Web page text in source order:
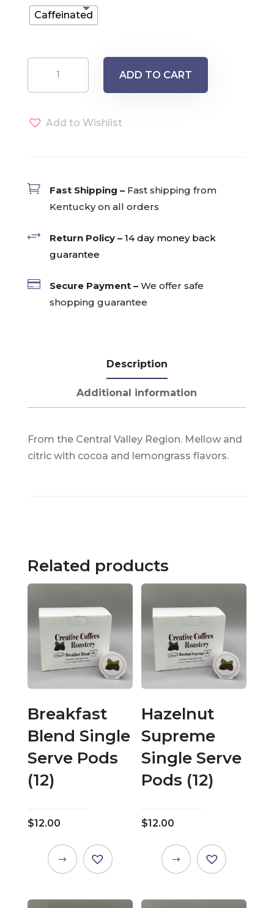
Caffeinated
Serve
quantity
ADD TO CART
Add to Wishlist
 Fast Shipping – Fast shipping from
Kentucky on all orders
+ Return Policy – 14 day money back
guarantee
 Secure Payment – We offer safe
shopping guarantee
Description
Additional information
From the Central Valley Region. Mellow and
citric with cocoa and lemongrass flavors.
Related products
Breakfast
Blend Single
Serve Pods
(12)
$12.00
This
product
Hazelnut
Supreme
Single Serve
Pods (12)
$12.00
This
product